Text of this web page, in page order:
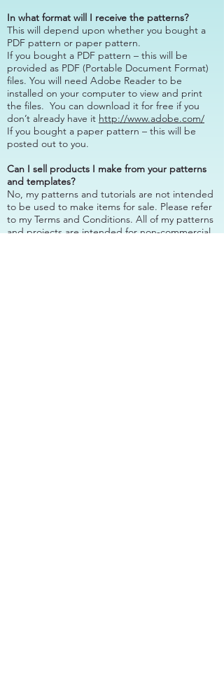
In what format will I receive the patterns?
This will depend upon whether you bought a
PDF pattern or paper pattern.
If you bought a PDF pattern – this will be
provided as PDF (Portable Document Format)
files. You will need Adobe Reader to be
installed on your computer to view and print
the files. You can download it for free if you
don’t already have it http://www.adobe.com/
If you bought a paper pattern – this will be
posted out to you.
Can I sell products I make from your patterns
and templates?
No, my patterns and tutorials are not intended
to be used to make items for sale. Please refer
to my Terms and Conditions. All of my patterns
and projects are intended for non-commercial